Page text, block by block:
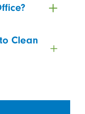
Clean